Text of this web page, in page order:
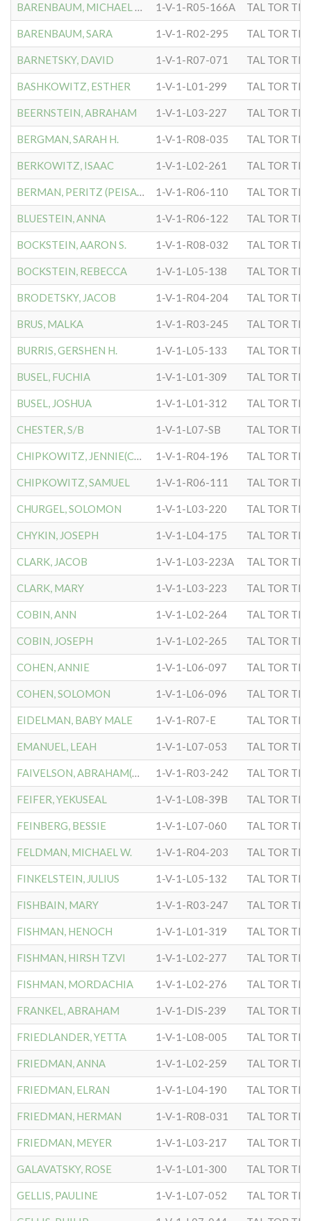
BARENBAUM, MICHAEL RABBI 1-V-1-R05-166A TAL TOR
BARENBAUM, SARA 1-V-1-R02-295 TAL TOR
BARNETSKY, DAVID 1-V-1-R07-071 TAL TOR
BASHKOWITZ, ESTHER 1-V-1-L01-299 TAL TOR
BEERNSTEIN, ABRAHAM 1-V-1-L03-227 TAL TOR
BERGMAN, SARAH H. 1-V-1-R08-035 TAL TOR
BERKOWITZ, ISAAC 1-V-1-L02-261 TAL TOR
BERMAN, PERITZ (PEISACH) 1-V-1-R06-110 TAL TOR
BLUESTEIN, ANNA 1-V-1-R06-122 TAL TOR
BOCKSTEIN, AARON S. 1-V-1-R08-032 TAL TOR
BOCKSTEIN, REBECCA 1-V-1-L05-138 TAL TOR
BRODETSKY, JACOB 1-V-1-R04-204 TAL TOR
BRUS, MALKA 1-V-1-R03-245 TAL TOR
BURRIS, GERSHEN H. 1-V-1-L05-133 TAL TOR
BUSEL, FUCHIA 1-V-1-L01-309 TAL TOR
BUSEL, JOSHUA 1-V-1-L01-312 TAL TOR
CHESTER, S/B 1-V-1-L07-SB TAL TOR
CHIPKOWITZ, JENNIE(CHIPMN 1-V-1-R04-196 TAL TOR
CHIPKOWITZ, SAMUEL 1-V-1-R06-111 TAL TOR
CHURGEL, SOLOMON 1-V-1-L03-220 TAL TOR
CHYKIN, JOSEPH 1-V-1-L04-175 TAL TOR
CLARK, JACOB 1-V-1-L03-223A TAL TOR
CLARK, MARY 1-V-1-L03-223 TAL TOR
COBIN, ANN 1-V-1-L02-264 TAL TOR
COBIN, JOSEPH 1-V-1-L02-265 TAL TOR
COHEN, ANNIE 1-V-1-L06-097 TAL TOR
COHEN, SOLOMON 1-V-1-L06-096 TAL TOR
EIDELMAN, BABY MALE 1-V-1-R07-E TAL TOR
EMANUEL, LEAH 1-V-1-L07-053 TAL TOR
FAIVELSON, ABRAHAM(RABBI) 1-V-1-R03-242 TAL TOR
FEIFER, YEKUSEAL 1-V-1-L08-39B TAL TOR
FEINBERG, BESSIE 1-V-1-L07-060 TAL TOR
FELDMAN, MICHAEL W. 1-V-1-R04-203 TAL TOR
FINKELSTEIN, JULIUS 1-V-1-L05-132 TAL TOR
FISHBAIN, MARY 1-V-1-R03-247 TAL TOR
FISHMAN, HENOCH 1-V-1-L01-319 TAL TOR
FISHMAN, HIRSH TZVI 1-V-1-L02-277 TAL TOR
FISHMAN, MORDACHIA 1-V-1-L02-276 TAL TOR
FRANKEL, ABRAHAM 1-V-1-DIS-239 TAL TOR
FRIEDLANDER, YETTA 1-V-1-L08-005 TAL TOR
FRIEDMAN, ANNA 1-V-1-L02-259 TAL TOR
FRIEDMAN, ELRAN 1-V-1-L04-190 TAL TOR
FRIEDMAN, HERMAN 1-V-1-R08-031 TAL TOR
FRIEDMAN, MEYER 1-V-1-L03-217 TAL TOR
GALAVATSKY, ROSE 1-V-1-L01-300 TAL TOR
GELLIS, PAULINE 1-V-1-L07-052 TAL TOR